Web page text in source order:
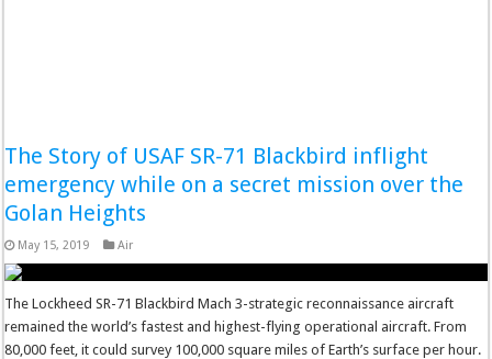
The Story of USAF SR-71 Blackbird inflight
emergency while on a secret mission over the
Golan Heights
May 15, 2019 Air
The Lockheed SR-71 Blackbird Mach 3-strategic reconnaissance aircraft
remained the world’s fastest and highest-flying operational aircraft. From
80,000 feet, it could survey 100,000 square miles of Earth’s surface per hour.